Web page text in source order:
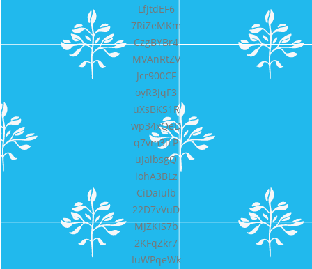
LfJtdEF6
7RiZeMKm
CzgBYBr4
MVAnRtZV
Jcr900CF
oyR3JqF3
uXsBKS1R
wp34xQeD
q7vm3lLP
uJaibsgQ
iohA3BLz
CiDaIulb
22D7vVuD
MJZKIS7b
2KFqZkr7
IuWPqeWk